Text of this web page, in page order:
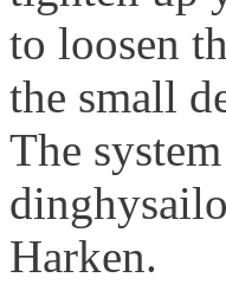
to loosen
the small
The
Harken.